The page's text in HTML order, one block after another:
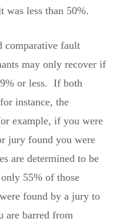
was less than 50%.
comparative fault
may only recover if
or less. If both
instance, the
example, if you were
jury found you were
are determined to be
55% of those
found by a jury to
are barred from